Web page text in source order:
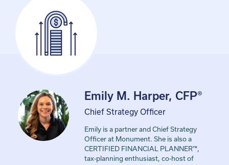
Emily M. Harper, CFP®
Chief Strategy Officer
Emily is a partner and Chief Strategy
Officer at Monument. She is also a
CERTIFIED FINANCIAL PLANNER™,
tax-planning enthusiast, co-host of